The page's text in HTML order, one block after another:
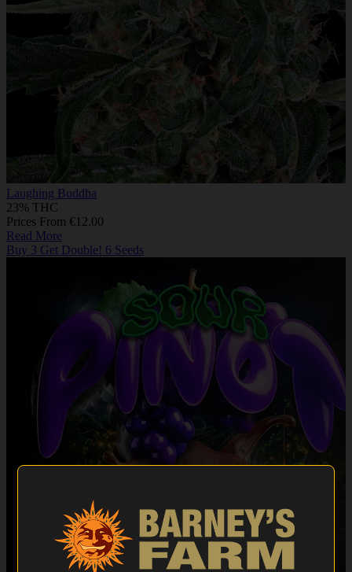
Laughing Buddha
23% THC
Prices From €12.00
Read More
Buy 3 Get Double! 6 Seeds